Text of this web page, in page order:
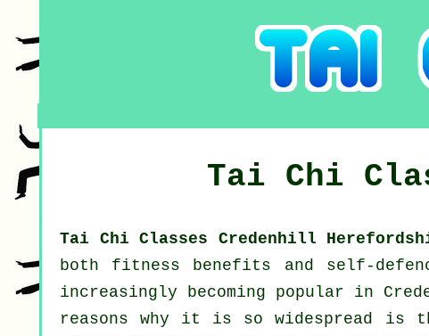
Tai Chi
Tai Chi Classes Credenhill
both fitness benefits and self-
increasingly becoming popular in
reasons why it is so widespread